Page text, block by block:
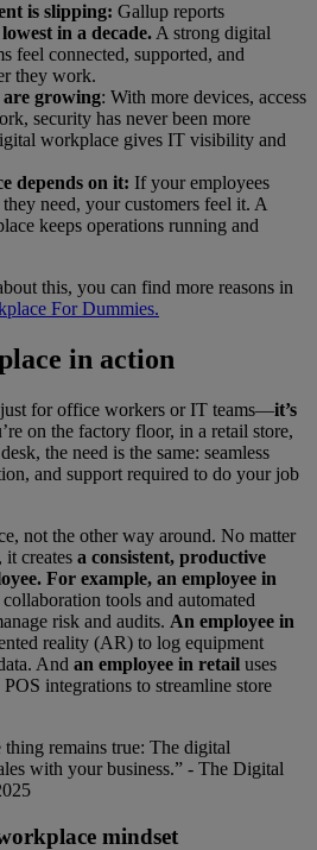
is slipping: Gallup reports
in a decade. A strong digital
feel connected, supported, and
they work.
growing: With more devices, access
security has never been more
workplace gives IT visibility and
depends on it: If your employees
they need, your customers feel it. A
keeps operations running and
this, you can find more reasons in
For Dummies.
in action
for office workers or IT teams—it’s
on the factory floor, in a retail store,
the need is the same: seamless
and support required to do your job
not the other way around. No matter
creates a consistent, productive
For example, an employee in
tools and automated
risk and audits. An employee in
reality (AR) to log equipment
And an employee in retail uses
integrations to streamline store
remains true: The digital
with your business.” - The Digital
mindset